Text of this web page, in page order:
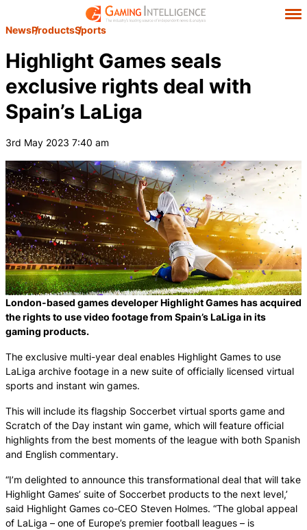
NewsProductsSports
Highlight Games seals
exclusive rights deal with
Spain’s LaLiga
3rd May 2023 7:40 am
London-based games developer Highlight Games has acquired
the rights to use video footage from Spain’s LaLiga in its
gaming products.
The exclusive multi-year deal enables Highlight Games to use
LaLiga archive footage in a new suite of officially licensed virtual
sports and instant win games.
This will include its flagship Soccerbet virtual sports game and
Scratch of the Day instant win game, which will feature official
highlights from the best moments of the league with both Spanish
and English commentary.
“I’m delighted to announce this transformational deal that will take
Highlight Games’ suite of Soccerbet products to the next level,’
said Highlight Games co-CEO Steven Holmes. “The global appeal
of LaLiga – one of Europe’s premier football leagues – is